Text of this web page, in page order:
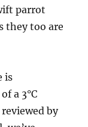
parrot
they too are
is
a 3°C
by